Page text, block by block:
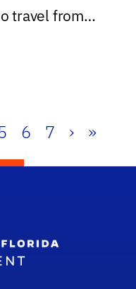
travel from
6 7 › »